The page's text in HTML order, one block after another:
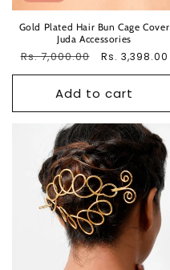
Gold Plated Hair Bun Cage Cover
Juda Accessories
Regular
Rs. 7,000.00
Sale
Rs. 3,398.00
Add to cart